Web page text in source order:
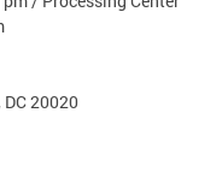
20020